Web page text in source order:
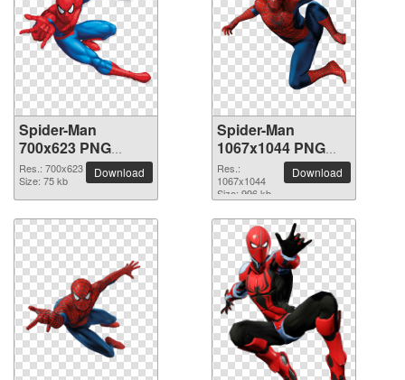
Spider-Man
700x623 PNG
picture
Res.: 700x623
Size: 75 kb
Download
Spider-Man
1067x1044 PNG
picture
Res.:
1067x1044
Size: 996 kb
Download